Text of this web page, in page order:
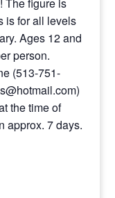
is for all levels
Ages 12 and
person.
(513-751-
the time of
approx. 7 days.